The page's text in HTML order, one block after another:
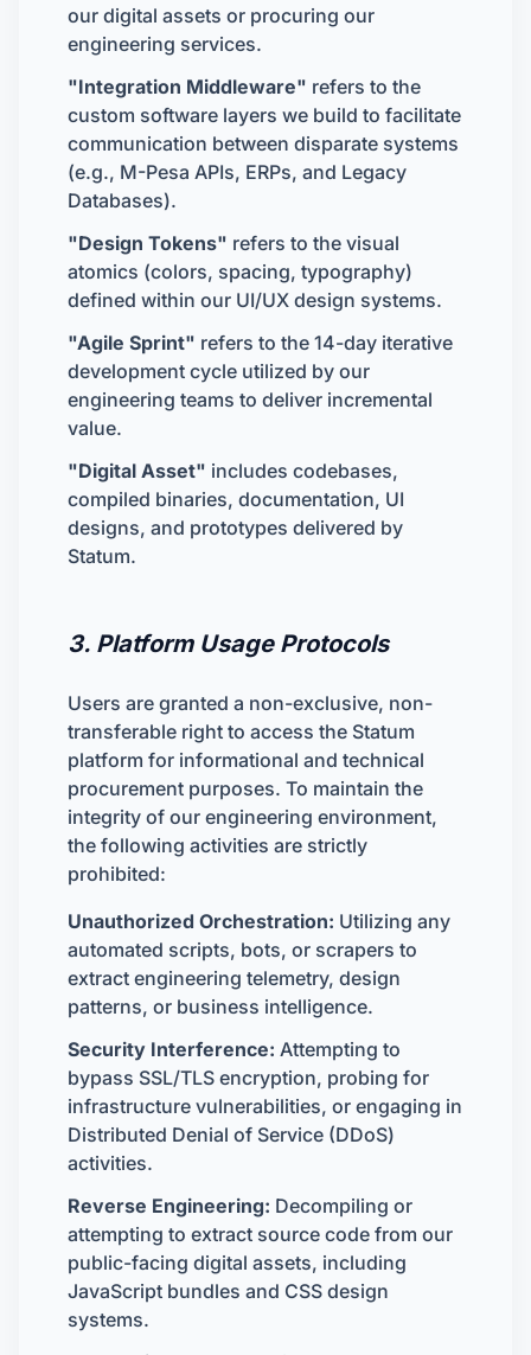
our digital assets or procuring our
engineering services.
"Integration Middleware" refers to the
custom software layers we build to facilitate
communication between disparate systems
(e.g., M-Pesa APIs, ERPs, and Legacy
Databases).
"Design Tokens" refers to the visual
atomics (colors, spacing, typography)
defined within our UI/UX design systems.
"Agile Sprint" refers to the 14-day iterative
development cycle utilized by our
engineering teams to deliver incremental
value.
"Digital Asset" includes codebases,
compiled binaries, documentation, UI
designs, and prototypes delivered by
Statum.
3. Platform Usage Protocols
Users are granted a non-exclusive, non-
transferable right to access the Statum
platform for informational and technical
procurement purposes. To maintain the
integrity of our engineering environment,
the following activities are strictly
prohibited:
Unauthorized Orchestration: Utilizing any
automated scripts, bots, or scrapers to
extract engineering telemetry, design
patterns, or business intelligence.
Security Interference: Attempting to
bypass SSL/TLS encryption, probing for
infrastructure vulnerabilities, or engaging in
Distributed Denial of Service (DDoS)
activities.
Reverse Engineering: Decompiling or
attempting to extract source code from our
public-facing digital assets, including
JavaScript bundles and CSS design
systems.